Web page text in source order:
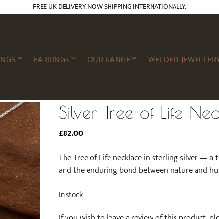
FREE UK DELIVERY. NOW SHIPPING INTERNATIONALLY.
EARRINGS OUR RANGE WELDED
Silver Tree of Life
£82.00
The Tree of Life necklace in sterling silver — a
and the enduring bond between nature and
In stock